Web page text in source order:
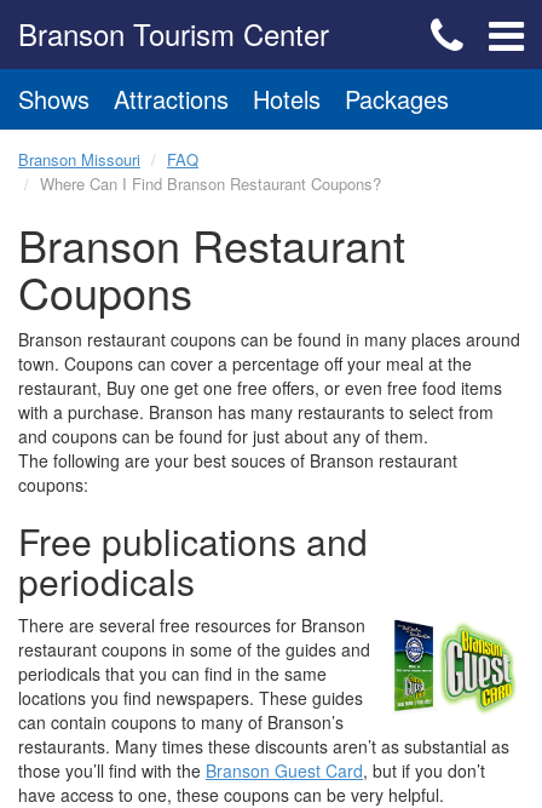
Branson Tourism Center
Shows Attractions Hotels Packages
Branson Missouri
FAQ
Where Can I Find Branson Restaurant Coupons?
Branson Restaurant
Coupons
Branson restaurant coupons can be found in many places around
town. Coupons can cover a percentage off your meal at the
restaurant, Buy one get one free offers, or even free food items
with a purchase. Branson has many restaurants to select from
and coupons can be found for just about any of them.
The following are your best souces of Branson restaurant
coupons:
Free publications and
periodicals
There are several free resources for Branson
restaurant coupons in some of the guides and
periodicals that you can find in the same
locations you find newspapers. These guides
can contain coupons to many of Branson’s
restaurants. Many times these discounts aren’t as substantial as
those you’ll find with the Branson Guest Card, but if you don’t
have access to one, these coupons can be very helpful.